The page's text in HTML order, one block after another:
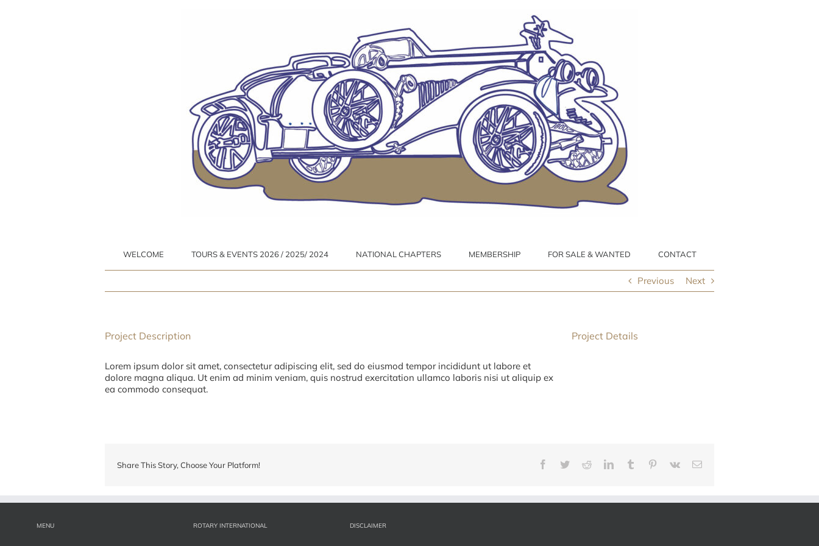
WELCOME TOURS & EVENTS 2026 / 2025/ 2024 NATIONAL CHAPTERS MEMBERSHIP FOR SALE & WANTED CONTACT
Previous Next
Project Description
Lorem ipsum dolor sit amet, consectetur adipiscing elit, sed do eiusmod tempor incididunt ut labore et
dolore magna aliqua. Ut enim ad minim veniam, quis nostrud exercitation ullamco laboris nisi ut aliquip ex
ea commodo consequat.
Project Details
Share This Story, Choose Your Platform! Facebook
TwitterRedditLinkedInTumblr Pinterest
Vk
E-
MENU ROTARY INTERNATIONAL DISCLAIMER